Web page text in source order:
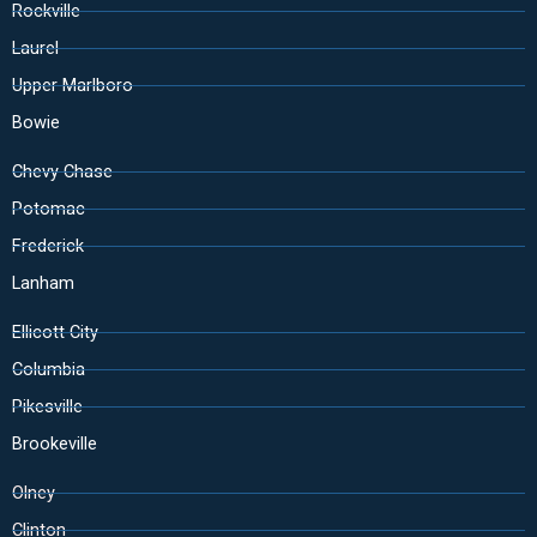
Rockville
Laurel
Upper Marlboro
Bowie
Chevy Chase
Potomac
Frederick
Lanham
Ellicott City
Columbia
Pikesville
Brookeville
Olney
Clinton